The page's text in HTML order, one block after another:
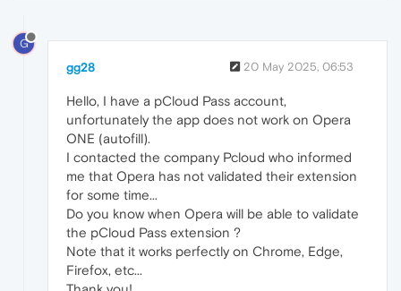
G
gg28 20 May 2025, 06:53
Hello, I have a pCloud Pass account,
unfortunately the app does not work on Opera
ONE (autofill).
I contacted the company Pcloud who informed
me that Opera has not validated their extension
for some time...
Do you know when Opera will be able to validate
the pCloud Pass extension ?
Note that it works perfectly on Chrome, Edge,
Firefox, etc...